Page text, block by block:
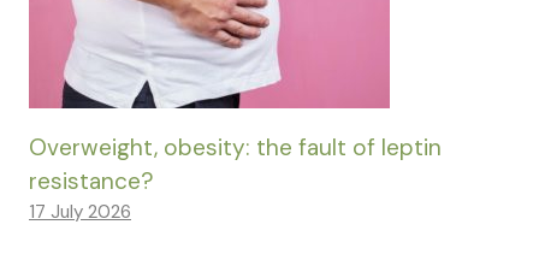
Overweight, obesity: the fault of leptin
resistance?
17 July 2026